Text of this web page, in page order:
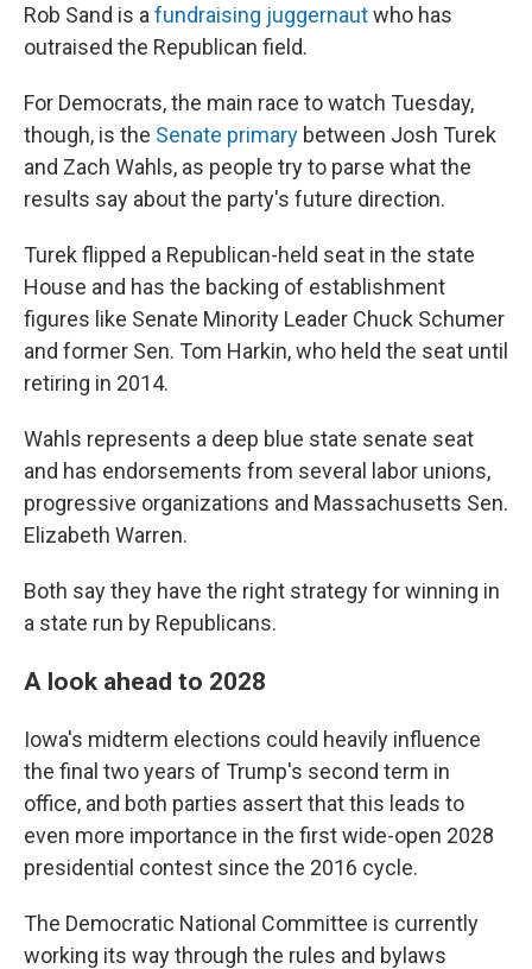
Rob Sand is a fundraising juggernautwho has
outraised the Republican field.
For Democrats, the main race to watch Tuesday,
though, is the Senate primary between Josh Turek
and Zach Wahls, as people try to parse what the
results say about the party's future direction.
Turek flipped a Republican-held seat in the state
House and has the backing of establishment
figures like Senate Minority Leader Chuck Schumer
and former Sen. Tom Harkin, who held the seat until
retiring in 2014.
Wahls represents a deep blue state senate seat
and has endorsements from several labor unions,
progressive organizations and Massachusetts Sen.
Elizabeth Warren.
Both say they have the right strategy for winning in
a state run by Republicans.
A look ahead to 2028
Iowa's midterm elections could heavily influence
the final two years of Trump's second term in
office, and both parties assert that this leads to
even more importance in the first wide-open 2028
presidential contest since the 2016 cycle.
The Democratic National Committee is currently
working its way through the rules and bylaws